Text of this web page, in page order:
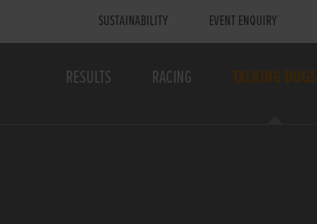
SUSTAINABILITY EVENT ENQUIRY
RESULTS RACING TALKING DOGS